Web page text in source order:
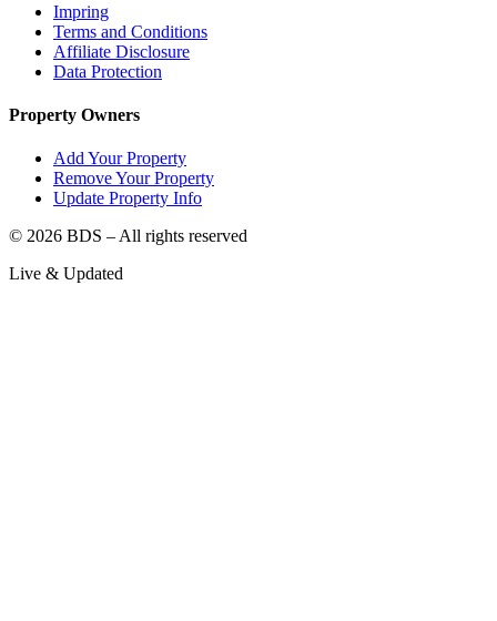
Impring
Terms and Conditions
Affiliate Disclosure
Data Protection
Property Owners
Add Your Property
Remove Your Property
Update Property Info
© 2026 BDS – All rights reserved
Live & Updated